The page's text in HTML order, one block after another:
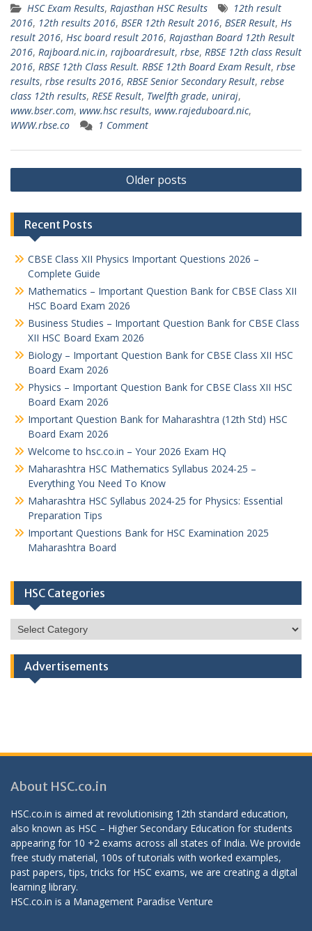
HSC Exam Results, Rajasthan HSC Results
12th result
2016, 12th results 2016, BSER 12th Result 2016, BSER Result, Hs
result 2016, Hsc board result 2016, Rajasthan Board 12th Result
2016, Rajboard.nic.in, rajboardresult, rbse, RBSE 12th class Result
2016, RBSE 12th Class Result. RBSE 12th Board Exam Result, rbse
results, rbse results 2016, RBSE Senior Secondary Result, rebse
class 12th results, RESE Result, Twelfth grade, uniraj,
www.bser.com, www.hsc results, www.rajeduboard.nic,
WWW.rbse.co
1 Comment
Posts
navigation
Older posts
Recent Posts
CBSE Class XII Physics Important Questions 2026 –
Complete Guide
Mathematics – Important Question Bank for CBSE Class XII
HSC Board Exam 2026
Business Studies – Important Question Bank for CBSE Class
XII HSC Board Exam 2026
Biology – Important Question Bank for CBSE Class XII HSC
Board Exam 2026
Physics – Important Question Bank for CBSE Class XII HSC
Board Exam 2026
Important Question Bank for Maharashtra (12th Std) HSC
Board Exam 2026
Welcome to hsc.co.in – Your 2026 Exam HQ
Maharashtra HSC Mathematics Syllabus 2024-25 –
Everything You Need To Know
Maharashtra HSC Syllabus 2024-25 for Physics: Essential
Preparation Tips
Important Questions Bank for HSC Examination 2025
Maharashtra Board
HSC Categories
HSC
Categories
Advertisements
About HSC.co.in
HSC.co.in is aimed at revolutionising 12th standard education,
also known as HSC – Higher Secondary Education for students
appearing for 10 +2 exams across all states of India. We provide
free study material, 100s of tutorials with worked examples,
past papers, tips, tricks for HSC exams, we are creating a digital
learning library.
HSC.co.in is a Management Paradise Venture